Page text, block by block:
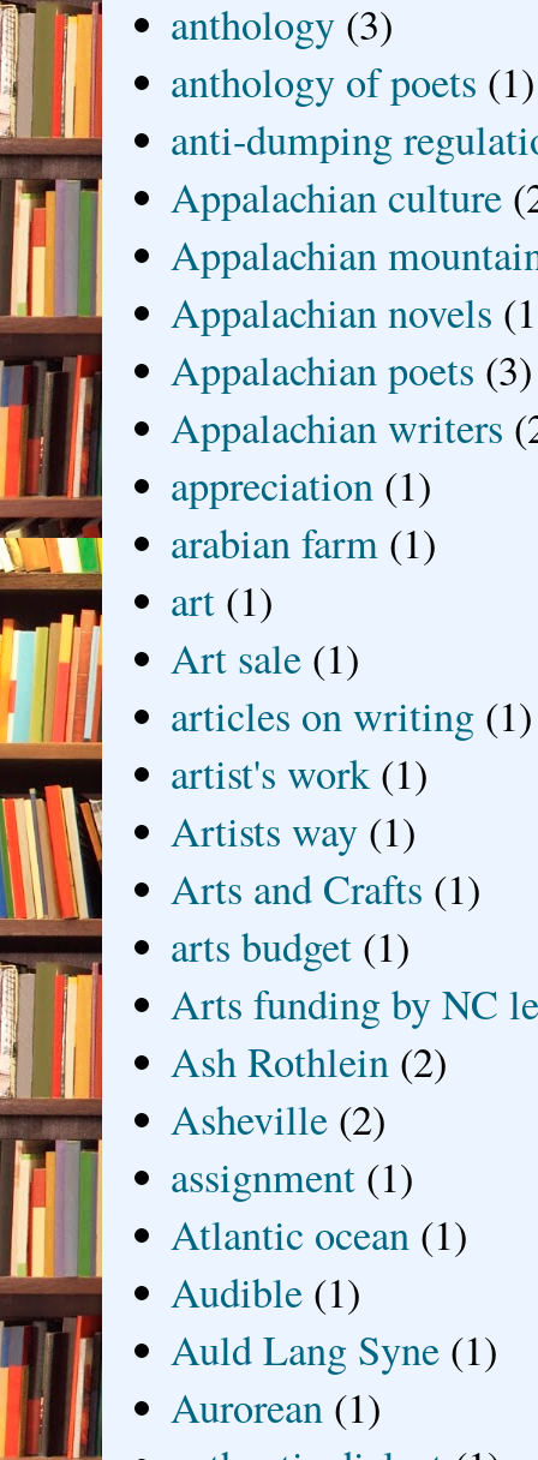
anthology (3)
anthology of poets (1)
anti-dumping
Appalachian culture
Appalachian
Appalachian novels
Appalachian poets (3)
Appalachian writers
appreciation (1)
arabian farm (1)
art (1)
Art sale (1)
articles on writing (1)
artist's work (1)
Artists way (1)
Arts and Crafts (1)
arts budget (1)
Arts funding by NC
Ash Rothlein (2)
Asheville (2)
assignment (1)
Atlantic ocean (1)
Audible (1)
Auld Lang Syne (1)
Aurorean (1)